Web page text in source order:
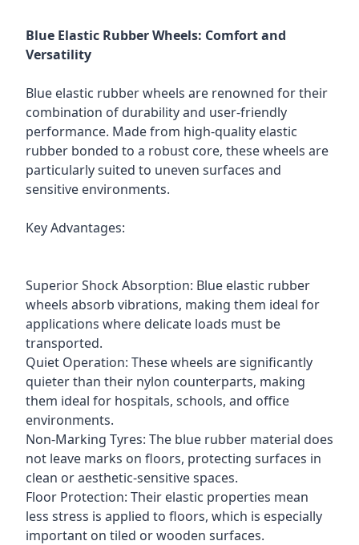
Blue Elastic Rubber Wheels: Comfort and
Versatility
Blue elastic rubber wheels are renowned for their
combination of durability and user-friendly
performance. Made from high-quality elastic
rubber bonded to a robust core, these wheels are
particularly suited to uneven surfaces and
sensitive environments.
Key Advantages:
Superior Shock Absorption: Blue elastic rubber
wheels absorb vibrations, making them ideal for
applications where delicate loads must be
transported.
Quiet Operation: These wheels are significantly
quieter than their nylon counterparts, making
them ideal for hospitals, schools, and office
environments.
Non-Marking Tyres: The blue rubber material does
not leave marks on floors, protecting surfaces in
clean or aesthetic-sensitive spaces.
Floor Protection: Their elastic properties mean
less stress is applied to floors, which is especially
important on tiled or wooden surfaces.